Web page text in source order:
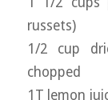
russets)
1/2 cup
chopped
1T lemon